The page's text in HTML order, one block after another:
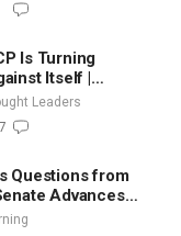
Is Turning
Itself |
Leaders
Questions from
Advances
in Honor of